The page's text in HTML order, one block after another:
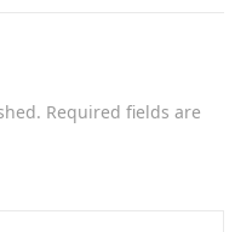
Required fields are